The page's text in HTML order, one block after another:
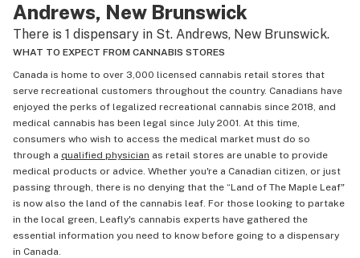
Andrews, New Brunswick
There is 1 dispensary in St. Andrews, New Brunswick.
WHAT TO EXPECT FROM CANNABIS STORES
Canada is home to over 3,000 licensed cannabis retail stores that
serve recreational customers throughout the country. Canadians have
enjoyed the perks of legalized recreational cannabis since 2018, and
medical cannabis has been legal since July 2001. At this time,
consumers who wish to access the medical market must do so
through a qualified physician as retail stores are unable to provide
medical products or advice. Whether you're a Canadian citizen, or just
passing through, there is no denying that the “Land of The Maple Leaf"
is now also the land of the cannabis leaf. For those looking to partake
in the local green, Leafly's cannabis experts have gathered the
essential information you need to know before going to a dispensary
in Canada.